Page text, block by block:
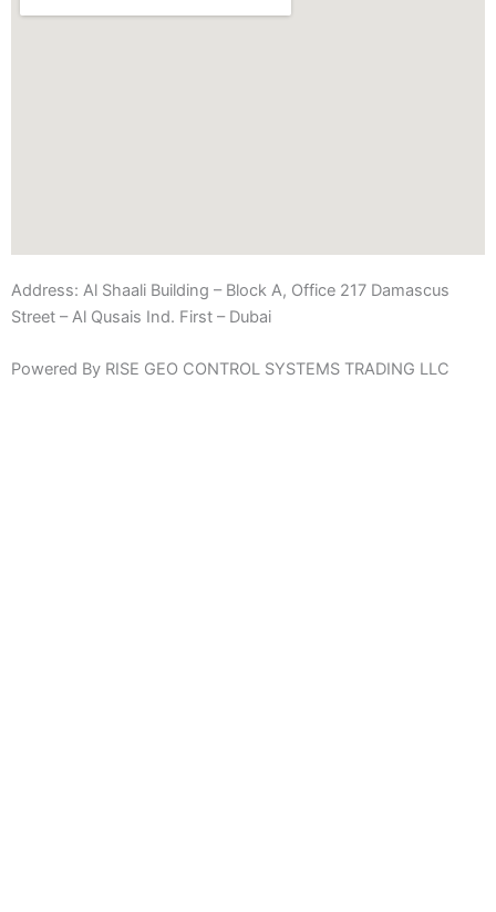
Address: Al Shaali Building – Block A, Office 217 Damascus
Street – Al Qusais Ind. First – Dubai
Powered By RISE GEO CONTROL SYSTEMS TRADING LLC